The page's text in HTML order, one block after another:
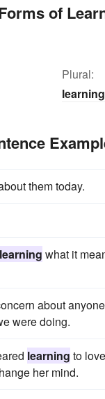
of
Plural:
them today.
learning what it
about
were doing.
learning to
her mind.